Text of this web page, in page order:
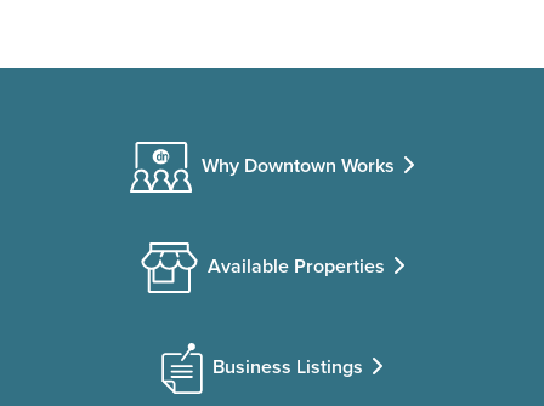
Why Downtown Works
Available Properties
Business Listings